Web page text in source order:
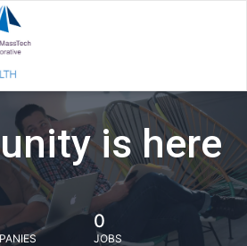
is here
0
JOBS